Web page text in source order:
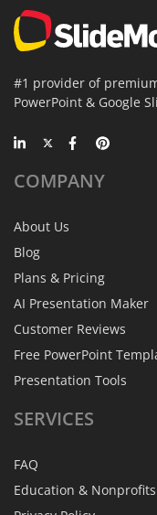
#1 provider of
PowerPoint & Google
COMPANY
About Us
Blog
Plans & Pricing
AI Presentation Maker
Customer Reviews
Free PowerPoint
Presentation Tools
SERVICES
FAQ
Education & Nonprofits